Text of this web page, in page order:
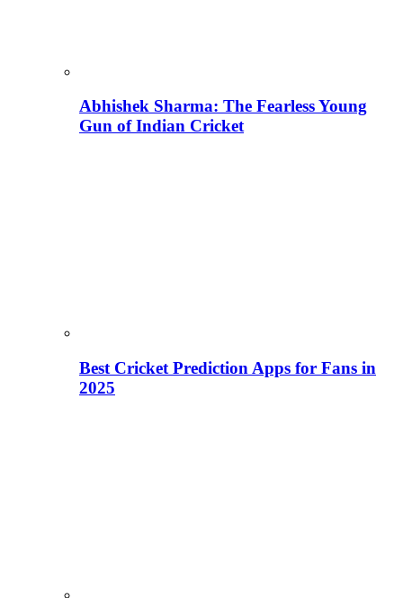
Abhishek Sharma: The Fearless Young
Gun of Indian Cricket
Best Cricket Prediction Apps for Fans in
2025